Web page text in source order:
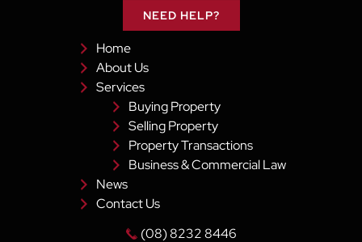
NEED HELP?
Home
About Us
Services
Buying Property
Selling Property
Property Transactions
Business & Commercial Law
News
Contact Us
(08) 8232 8446